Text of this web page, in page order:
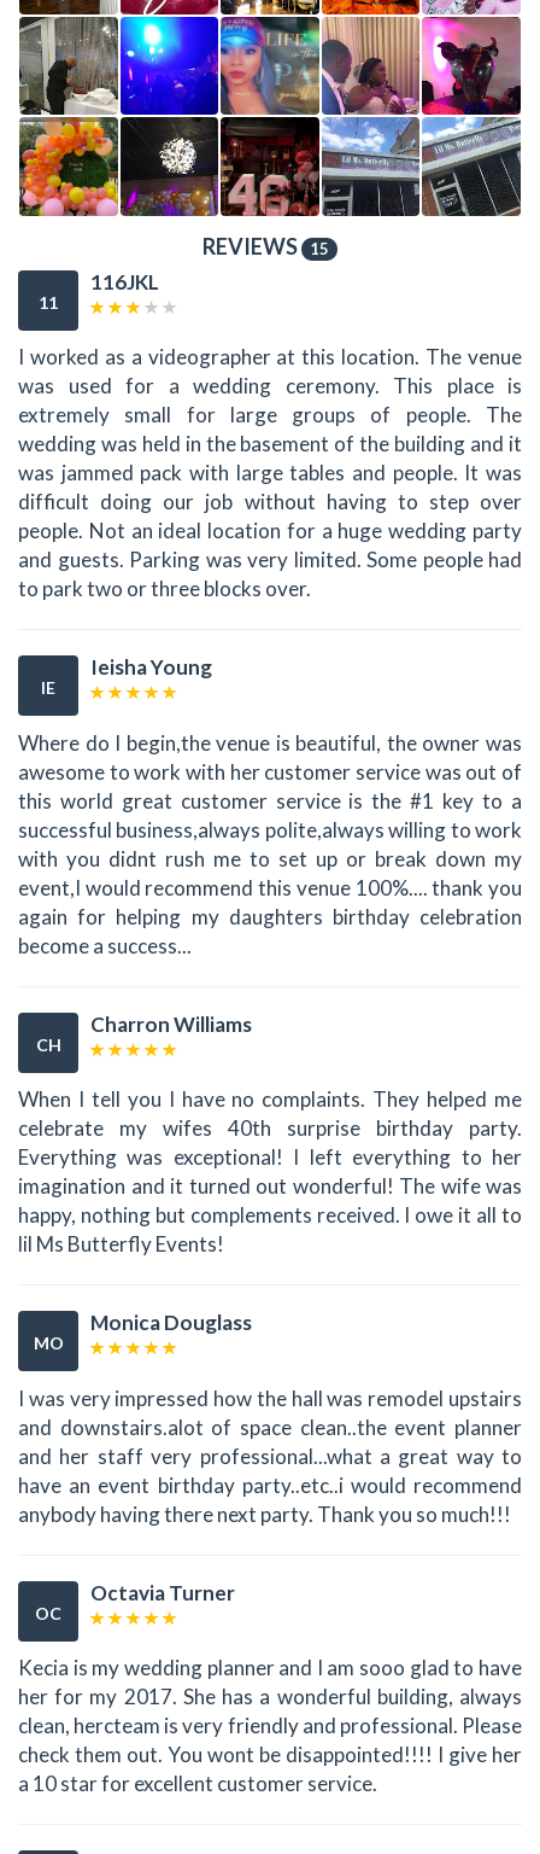
REVIEWS 15
11
116JKL
I worked as a videographer at this location. The venue
was used for a wedding ceremony. This place is
extremely small for large groups of people. The
wedding was held in the basement of the building and it
was jammed pack with large tables and people. It was
difficult doing our job without having to step over
people. Not an ideal location for a huge wedding party
and guests. Parking was very limited. Some people had
to park two or three blocks over.
IE
Ieisha Young
Where do I begin,the venue is beautiful, the owner was
awesome to work with her customer service was out of
this world great customer service is the #1 key to a
successful business,always polite,always willing to work
with you didnt rush me to set up or break down my
event,I would recommend this venue 100%.... thank you
again for helping my daughters birthday celebration
become a success...
CH
Charron Williams
When I tell you I have no complaints. They helped me
celebrate my wifes 40th surprise birthday party.
Everything was exceptional! I left everything to her
imagination and it turned out wonderful! The wife was
happy, nothing but complements received. I owe it all to
lil Ms Butterfly Events!
MO
Monica Douglass
I was very impressed how the hall was remodel upstairs
and downstairs.alot of space clean..the event planner
and her staff very professional...what a great way to
have an event birthday party..etc..i would recommend
anybody having there next party. Thank you so much!!!
OC
Octavia Turner
Kecia is my wedding planner and I am sooo glad to have
her for my 2017. She has a wonderful building, always
clean, hercteam is very friendly and professional. Please
check them out. You wont be disappointed!!!! I give her
a 10 star for excellent customer service.